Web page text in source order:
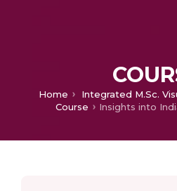
Home
Integrated M.Sc.
Course
Insights into